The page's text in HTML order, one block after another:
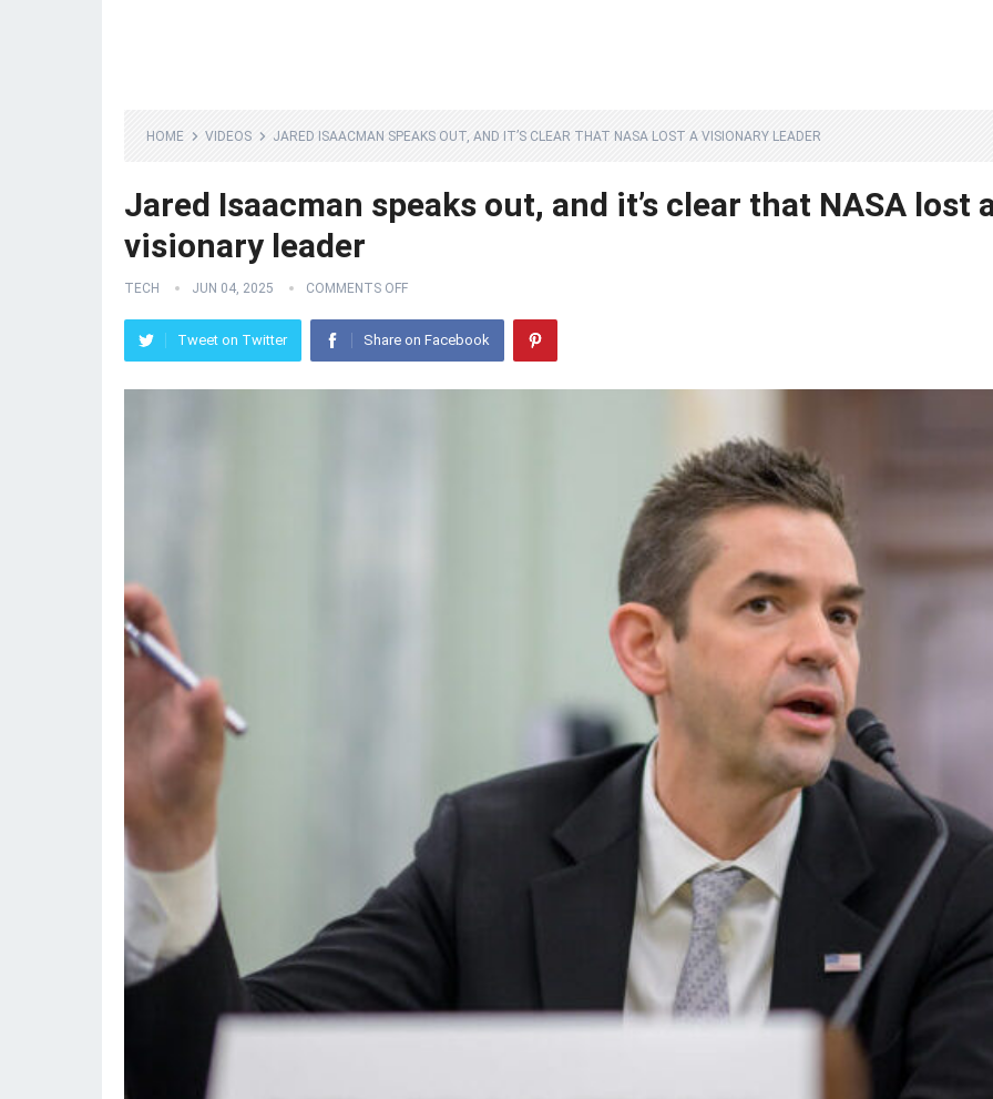
HOME VIDEOS JARED ISAACMAN SPEAKS OUT, AND IT’S CLEAR THAT NASA LOST A VISIONARY LEADER
Jared Isaacman speaks out, and it’s clear that NASA lost
visionary leader
TECH JUN 04, 2025 COMMENTS OFF
Tweet on Twitter Share on Facebook